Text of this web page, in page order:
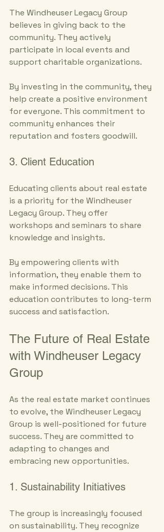
The Windheuser Legacy Group
believes in giving back to the
community. They actively
participate in local events and
support charitable organizations.
By investing in the community, they
help create a positive environment
for everyone. This commitment to
community enhances their
reputation and fosters goodwill.
3. Client Education
Educating clients about real estate
is a priority for the Windheuser
Legacy Group. They offer
workshops and seminars to share
knowledge and insights.
By empowering clients with
information, they enable them to
make informed decisions. This
education contributes to long-term
success and satisfaction.
The Future of Real Estate
with Windheuser Legacy
Group
As the real estate market continues
to evolve, the Windheuser Legacy
Group is well-positioned for future
success. They are committed to
adapting to changes and
embracing new opportunities.
1. Sustainability Initiatives
The group is increasingly focused
on sustainability. They recognize